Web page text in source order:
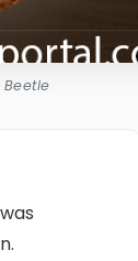
Beetle